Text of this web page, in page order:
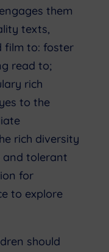
them
texts,
film to: foster
read to;
rich
to the
rich diversity
and tolerant
for
to explore
should